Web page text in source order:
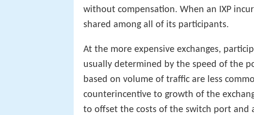
without compensation. When an IXP
shared among all of its participants.
At the more expensive exchanges,
usually determined by the speed of the
based on volume of traffic are less
counterincentive to growth of the
to offset the costs of the switch port and